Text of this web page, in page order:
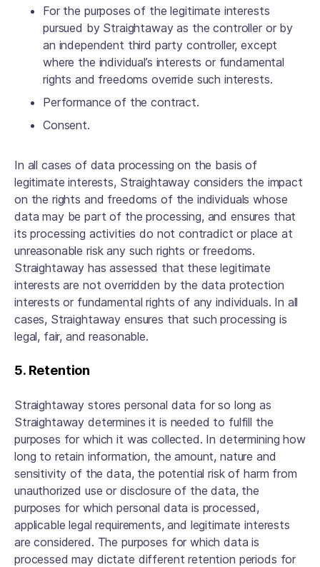
For the purposes of the legitimate interests
pursued by Straightaway as the controller or by
an independent third party controller, except
where the individual’s interests or fundamental
rights and freedoms override such interests.
Performance of the contract.
Consent.
In all cases of data processing on the basis of
legitimate interests, Straightaway considers the impact
on the rights and freedoms of the individuals whose
data may be part of the processing, and ensures that
its processing activities do not contradict or place at
unreasonable risk any such rights or freedoms.
Straightaway has assessed that these legitimate
interests are not overridden by the data protection
interests or fundamental rights of any individuals. In all
cases, Straightaway ensures that such processing is
legal, fair, and reasonable.
5. Retention
Straightaway stores personal data for so long as
Straightaway determines it is needed to fulfill the
purposes for which it was collected. In determining how
long to retain information, the amount, nature and
sensitivity of the data, the potential risk of harm from
unauthorized use or disclosure of the data, the
purposes for which personal data is processed,
applicable legal requirements, and legitimate interests
are considered. The purposes for which data is
processed may dictate different retention periods for